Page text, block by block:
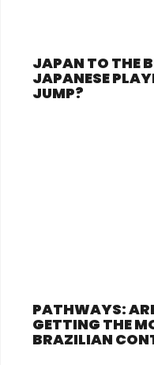
JAPAN TO THE
JAPANESE
JUMP?
PATHWAYS:
GETTING THE
BRAZILIAN